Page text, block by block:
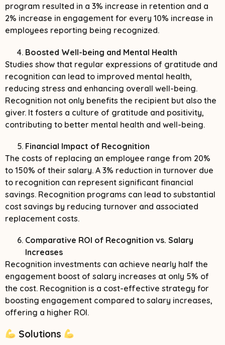
program resulted in a 3% increase in retention and a
2% increase in engagement for every 10% increase in
employees reporting being recognized.
Boosted Well-being and Mental Health
Studies show that regular expressions of gratitude and
recognition can lead to improved mental health,
reducing stress and enhancing overall well-being.
Recognition not only benefits the recipient but also the
giver. It fosters a culture of gratitude and positivity,
contributing to better mental health and well-being.
Financial Impact of Recognition
The costs of replacing an employee range from 20%
to 150% of their salary. A 3% reduction in turnover due
to recognition can represent significant financial
savings. Recognition programs can lead to substantial
cost savings by reducing turnover and associated
replacement costs.
Comparative ROI of Recognition vs. Salary
Increases
Recognition investments can achieve nearly half the
engagement boost of salary increases at only 5% of
the cost. Recognition is a cost-effective strategy for
boosting engagement compared to salary increases,
offering a higher ROI.
Solutions